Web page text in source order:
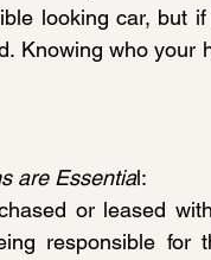
looking car, but
Knowing who
are Essential:
or leased
responsible for